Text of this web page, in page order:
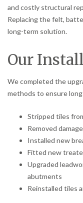
and costly structural
Replacing the felt,
long-term solution.
Our
We completed the
methods to ensure
Stripped tiles
Removed
Installed new
Fitted new
Upgraded
abutments
Reinstalled tiles